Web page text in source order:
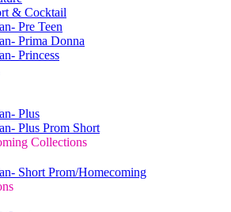
& Cocktail
Pre Teen
Prima Donna
Princess
Plus
Plus Prom Short
Collections
Short Prom/Homecoming